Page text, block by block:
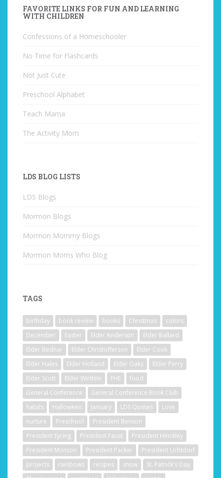
FAVORITE LINKS FOR FUN AND LEARNING
WITH CHILDREN
Confessions of a Homeschooler
No Time for Flashcards
Not Just Cute
Preschool Alphabet
Teach Mama
The Activity Mom
LDS BLOG LISTS
LDS Blogs
Mormon Blogs
Mormon Mommy Blogs
Mormon Moms Who Blog
TAGS
birthday book review books Christmas
colors
December
Easter Elder Anderson
Elder Ballard
Elder Bednar
Elder Christofferson
Elder Cook
Elder Hales
Elder Holland Elder Oaks
Elder Perry
Elder Scott
Elder Wirthlin FHE
food
General Conference
General Conference Book Club
habits
Halloween January LDS Quotes
Love
nurture
Preschool
President Benson
President Eyring
President Faust
President Hinckley
President Monson
President Packer
President Uchtdorf
projects
rainbows recipes snow
St. Patrick's Day